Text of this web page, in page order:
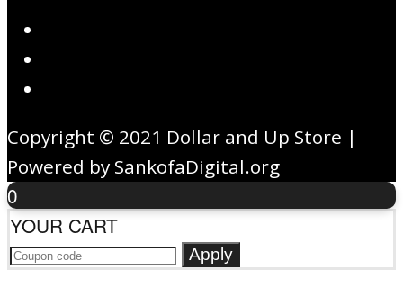
Copyright © 2021 Dollar and Up Store |
Powered by SankofaDigital.org
0
YOUR CART
Apply